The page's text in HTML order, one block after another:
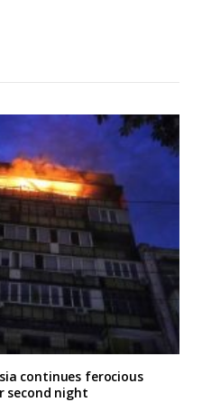
continues ferocious
second night